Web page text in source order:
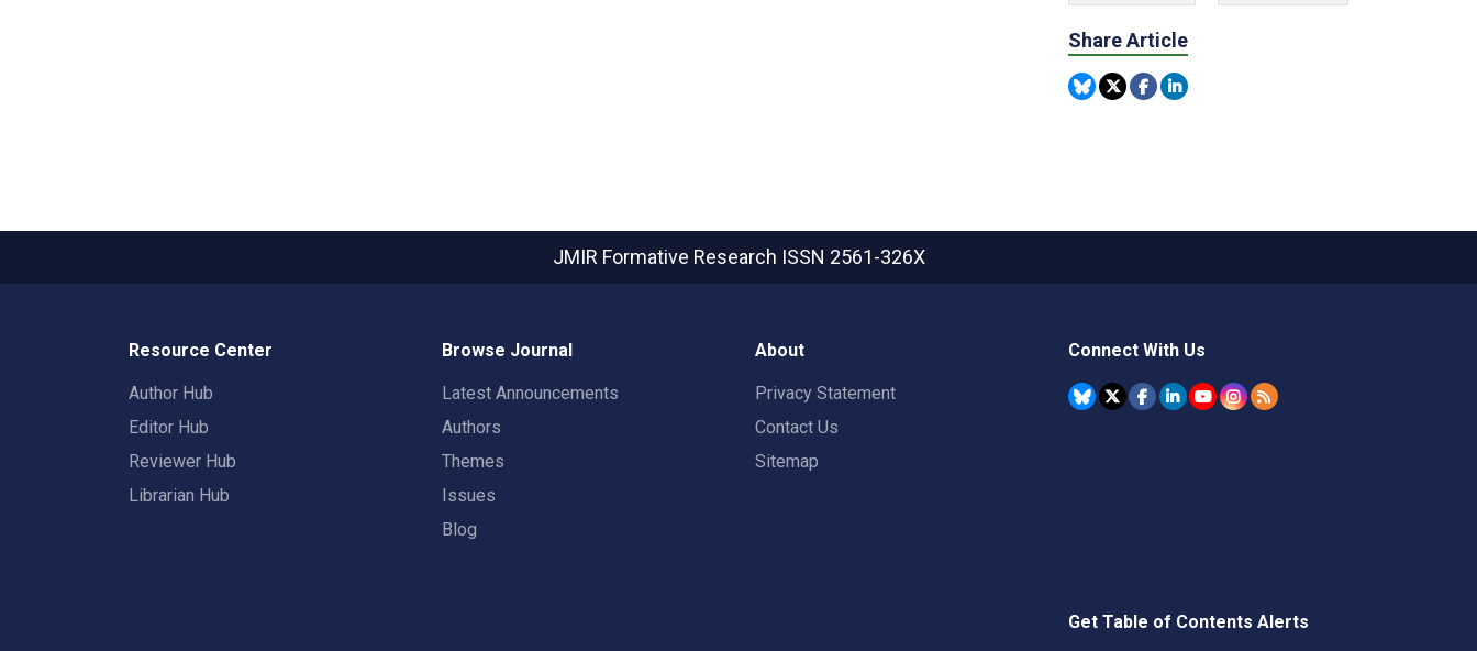
Share Article
JMIR Formative Research ISSN 2561-326X
Resource Center
Author Hub
Editor Hub
Reviewer Hub
Librarian Hub
Browse Journal
Latest Announcements
Authors
Themes
Issues
Blog
About
Privacy Statement
Contact Us
Sitemap
Connect With Us
Get Table of Contents Alerts